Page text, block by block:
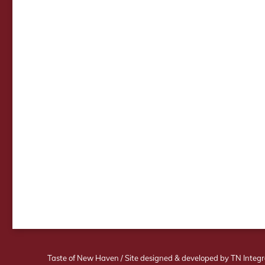
Taste of New Haven /Site designed & developed by TN